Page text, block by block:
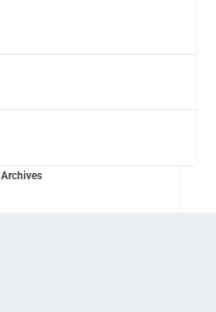
Archives